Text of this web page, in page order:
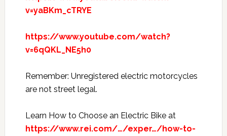
v=yaBKm_cTRYE
https://www.youtube.com/watch?
v=6qQKL_NE5h0
Remember: Unregistered electric motorcycles
are not street legal.
Learn How to Choose an Electric Bike at
https://www.rei.com/…/exper…/how-to-